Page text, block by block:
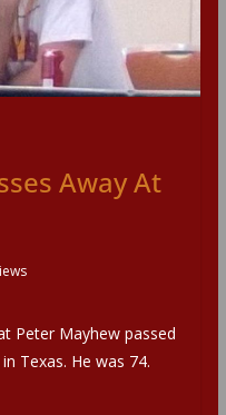
Away At
Peter Mayhew passed
Texas. He was 74.